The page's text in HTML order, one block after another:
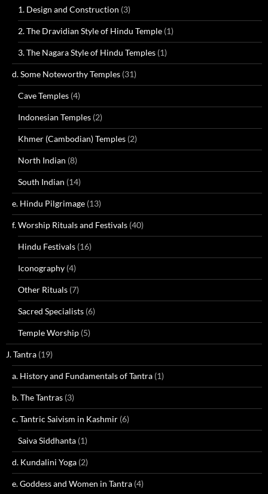
1. Design and Construction (3)
2. The Dravidian Style of Hindu Temple (1)
3. The Nagara Style of Hindu Temples (1)
d. Some Noteworthy Temples (31)
Cave Temples (4)
Indonesian Temples (2)
Khmer (Cambodian) Temples (2)
North Indian (8)
South Indian (14)
e. Hindu Pilgrimage (13)
f. Worship Rituals and Festivals (40)
Hindu Festivals (16)
Iconography (4)
Other Rituals (7)
Sacred Specialists (6)
Temple Worship (5)
J. Tantra (19)
a. History and Fundamentals of Tantra (1)
b. The Tantras (3)
c. Tantric Saivism in Kashmir (6)
Saiva Siddhanta (1)
d. Kundalini Yoga (2)
e. Goddess and Women in Tantra (4)